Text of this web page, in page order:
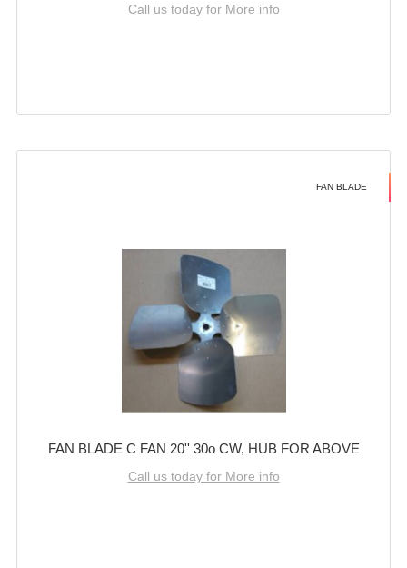
Call us today for More info
FAN BLADE
FAN BLADE C FAN 20'' 30o CW, HUB FOR ABOVE
Call us today for More info